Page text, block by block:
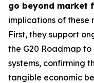
go beyond market
implications of these
First, they support
the G20 Roadmap
systems, confirming
tangible economic